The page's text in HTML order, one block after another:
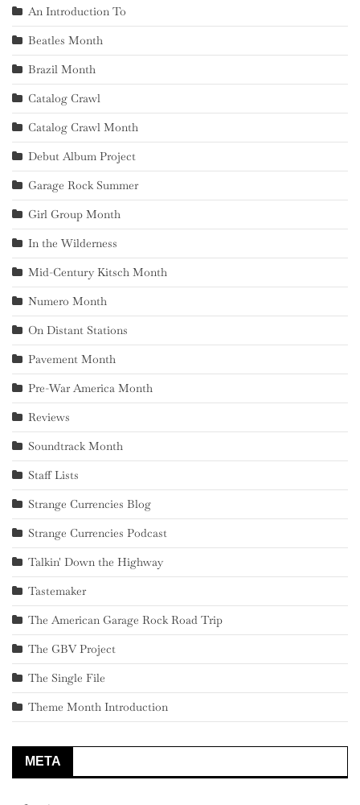
An Introduction To
Beatles Month
Brazil Month
Catalog Crawl
Catalog Crawl Month
Debut Album Project
Garage Rock Summer
Girl Group Month
In the Wilderness
Mid-Century Kitsch Month
Numero Month
On Distant Stations
Pavement Month
Pre-War America Month
Reviews
Soundtrack Month
Staff Lists
Strange Currencies Blog
Strange Currencies Podcast
Talkin' Down the Highway
Tastemaker
The American Garage Rock Road Trip
The GBV Project
The Single File
Theme Month Introduction
META